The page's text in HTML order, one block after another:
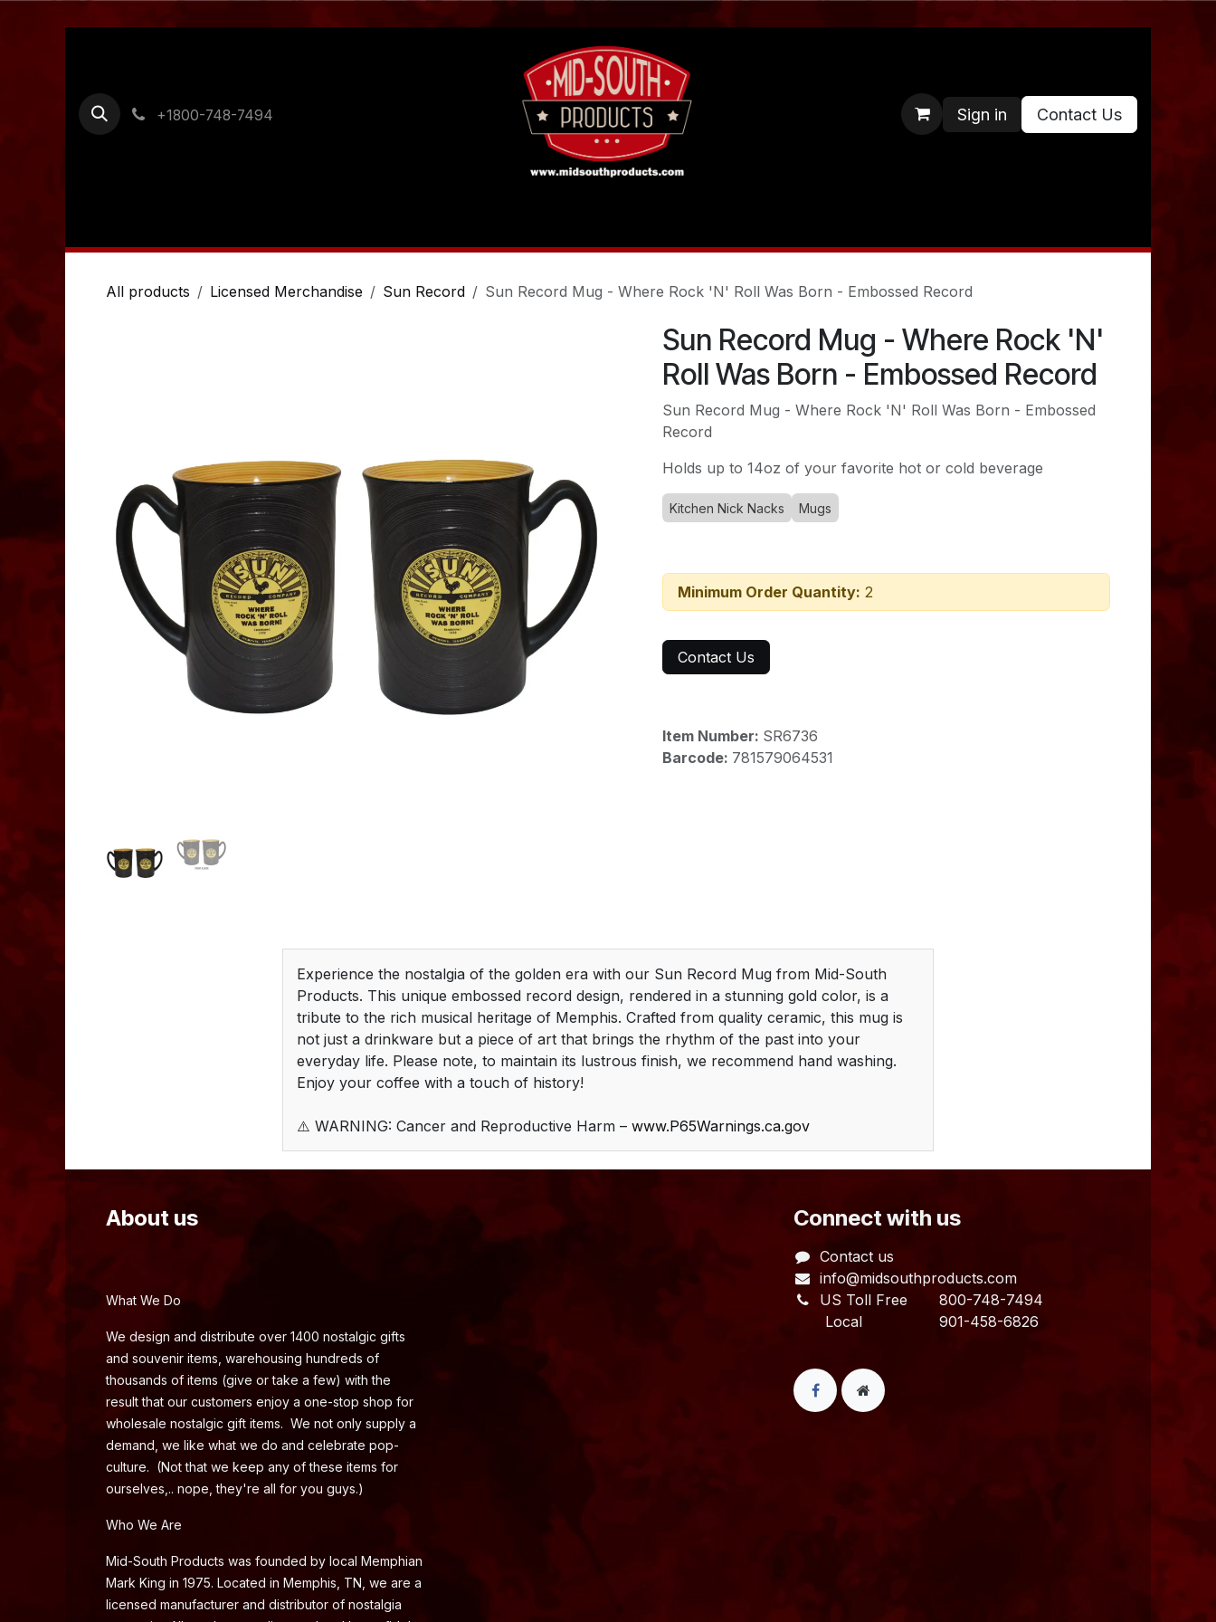
+1800-748-7494 Sign in Contact Us
All products Licensed Merchandise Sun Record Sun Record Mug - Where Rock 'N' Roll Was Born - Embossed Record
Sun Record Mug - Where Rock 'N'
Roll Was Born - Embossed Record
Sun Record Mug - Where Rock 'N' Roll Was Born - Embossed
Record
Holds up to 14oz of your favorite hot or cold beverage
Kitchen Nick Nacks Mugs
Minimum Order Quantity: 2
Contact Us
Item Number: SR6736
Barcode: 781579064531
Experience the nostalgia of the golden era with our Sun Record Mug from Mid-South
Products. This unique embossed record design, rendered in a stunning gold color, is a
tribute to the rich musical heritage of Memphis. Crafted from quality ceramic, this mug is
not just a drinkware but a piece of art that brings the rhythm of the past into your
everyday life. Please note, to maintain its lustrous finish, we recommend hand washing.
Enjoy your coffee with a touch of history!
⚠️ WARNING: Cancer and Reproductive Harm – www.P65Warnings.ca.gov
About us
What We Do
We design and distribute over 1400 nostalgic gifts
and souvenir items, warehousing hundreds of
thousands of items (give or take a few) with the
result that our customers enjoy a one-stop shop for
wholesale nostalgic gift items. We not only supply a
demand, we like what we do and celebrate pop-
culture. (Not that we keep any of these items for
ourselves,.. nope, they're all for you guys.)
Who We Are
Mid-South Products was founded by local Memphian
Mark King in 1975. Located in Memphis, TN, we are a
licensed manufacturer and distributor of nostalgia
​Connect with us
Contact us
info@midsouthproducts.com​
US Toll Free 800-748-7494
Local 901-458-6826